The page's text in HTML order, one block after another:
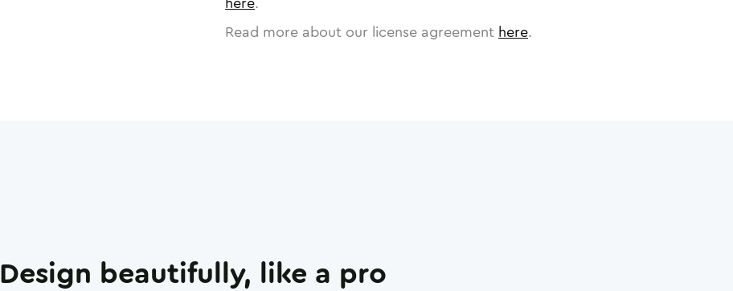
Read more about our license agreement here.
Design beautifully, like a pro